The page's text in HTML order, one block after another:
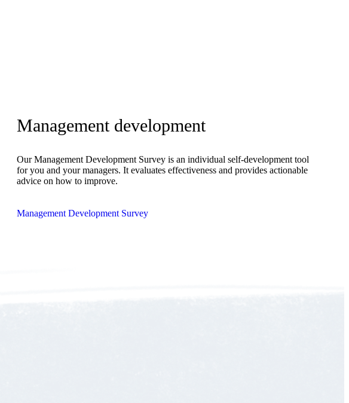
Management development
Our Management Development Survey is an individual self-development tool
for you and your managers. It evaluates effectiveness and provides actionable
advice on how to improve.
Management Development Survey